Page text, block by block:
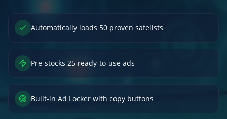
Automatically loads 50 proven safelists
Pre-stocks 25 ready-to-use ads
Built-in Ad Locker with copy buttons